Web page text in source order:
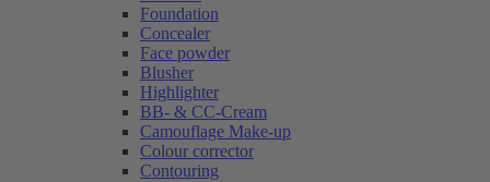
Foundation
Concealer
Face powder
Blusher
Highlighter
BB- & CC-Cream
Camouflage Make-up
Colour corrector
Contouring